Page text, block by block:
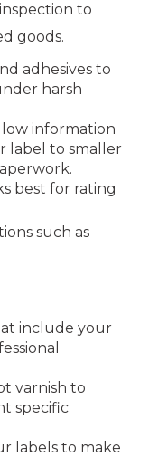
to
goods.
adhesives to
harsh
information
label to smaller
best for rating
such as
include your
varnish to
specific
labels to make